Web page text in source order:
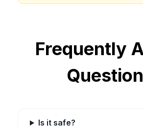
Frequently
Is it safe?